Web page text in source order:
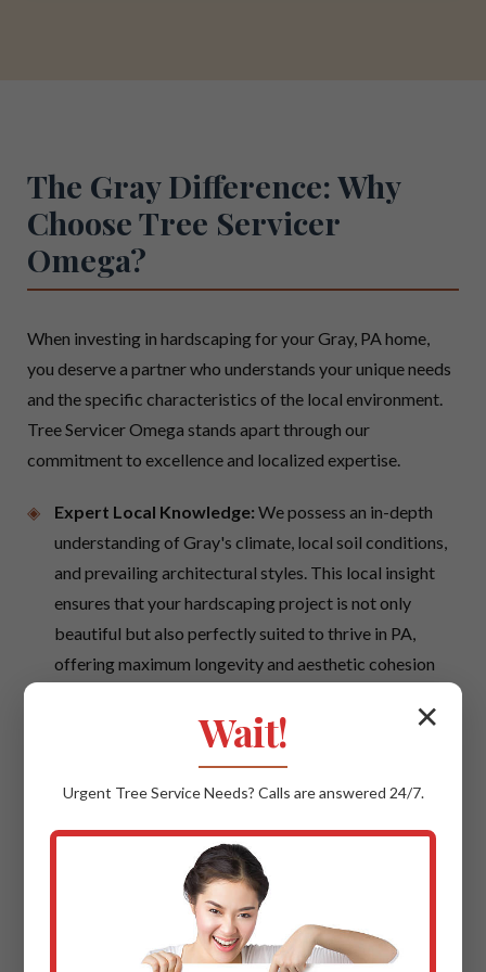
The Gray Difference: Why
Choose Tree Servicer
Omega?
When investing in hardscaping for your Gray, PA home,
you deserve a partner who understands your unique needs
and the specific characteristics of the local environment.
Tree Servicer Omega stands apart through our
commitment to excellence and localized expertise.
Expert Local Knowledge: We possess an in-depth
understanding of Gray's climate, local soil conditions,
and prevailing architectural styles. This local insight
ensures that your hardscaping project is not only
beautiful but also perfectly suited to thrive in PA,
offering maximum longevity and aesthetic cohesion
Quality Materials & Uncompromising
We believe in using only the best.
This means sourcing trusted suppliers for premium
materials such as high-grade natural stone, durable
interlocking pavers, and robust concrete products.
Our skilled artisans apply time-honored techniques
with modern precision, ensuring every cut, every
placement, every detail reflects superior
✕
Wait!
Urgent Tree ServiceNeeds? Calls are answered 24/7.